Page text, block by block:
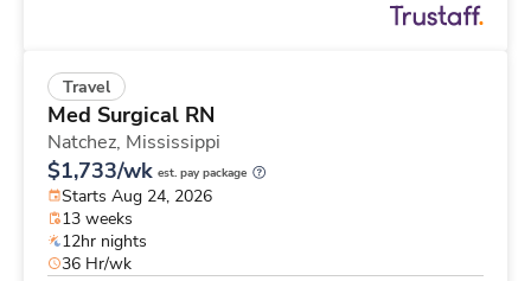
Travel
Med Surgical RN
Natchez, Mississippi
$1,733/wk est. pay package
Starts Aug 24, 2026
13 weeks
12hr nights
36 Hr/wk